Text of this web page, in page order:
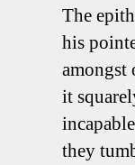
The
his
amongst
it
they